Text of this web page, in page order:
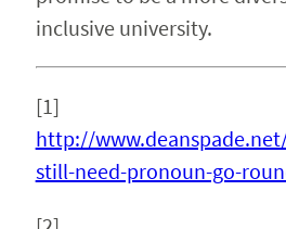
inclusive university.
[1]
http://
still-need-pronoun-go-